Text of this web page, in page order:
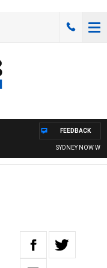
SYDNEY NOW
FEEDBACK